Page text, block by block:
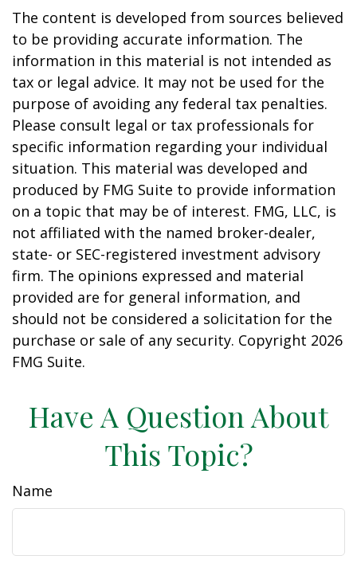
The content is developed from sources believed
to be providing accurate information. The
information in this material is not intended as
tax or legal advice. It may not be used for the
purpose of avoiding any federal tax penalties.
Please consult legal or tax professionals for
specific information regarding your individual
situation. This material was developed and
produced by FMG Suite to provide information
on a topic that may be of interest. FMG, LLC, is
not affiliated with the named broker-dealer,
state- or SEC-registered investment advisory
firm. The opinions expressed and material
provided are for general information, and
should not be considered a solicitation for the
purchase or sale of any security. Copyright 2026
FMG Suite.
Have A Question About
This Topic?
Name